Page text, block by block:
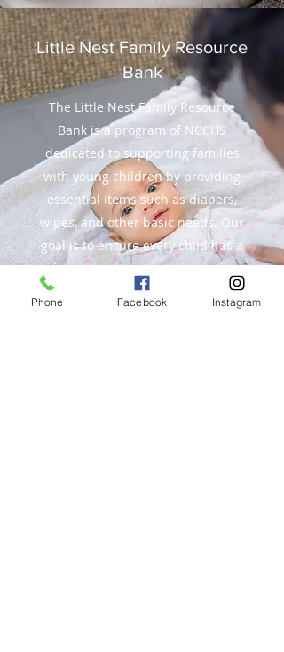
Little Nest Family Resource
Bank
The Little Nest Family Resource
Bank is a program of NCCHS
dedicated to supporting families
with young children by providing
essential items such as diapers,
wipes, and other basic needs. Our
goal is to ensure every child has a
safe and healthy start while easing
the financial burden on caregivers.
Phone Facebook Instagram